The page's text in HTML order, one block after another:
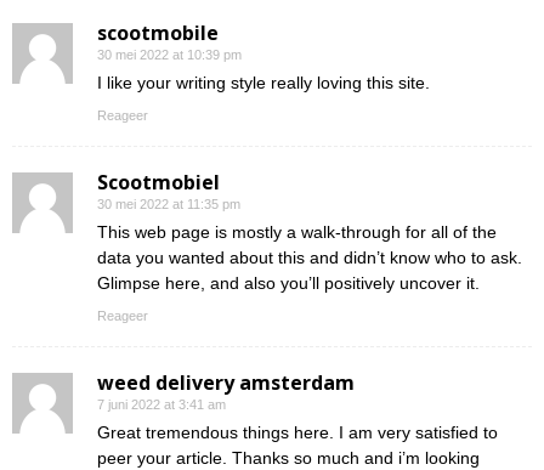
scootmobile
30 mei 2022 at 10:39 pm
I like your writing style really loving this site.
Reageer
Scootmobiel
30 mei 2022 at 11:35 pm
This web page is mostly a walk-through for all of the
data you wanted about this and didn’t know who to ask.
Glimpse here, and also you’ll positively uncover it.
Reageer
weed delivery amsterdam
7 juni 2022 at 3:41 am
Great tremendous things here. I am very satisfied to
peer your article. Thanks so much and i’m looking